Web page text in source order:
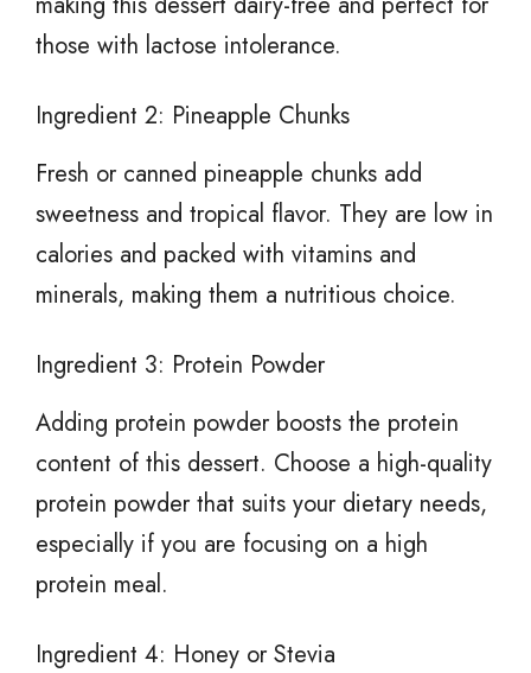
those with lactose intolerance.
Ingredient 2: Pineapple Chunks
Fresh or canned pineapple chunks add
sweetness and tropical flavor. They are low in
calories and packed with vitamins and
minerals, making them a nutritious choice.
Ingredient 3: Protein Powder
Adding protein powder boosts the protein
content of this dessert. Choose a high-quality
protein powder that suits your dietary needs,
especially if you are focusing on a high
protein meal.
Ingredient 4: Honey or Stevia